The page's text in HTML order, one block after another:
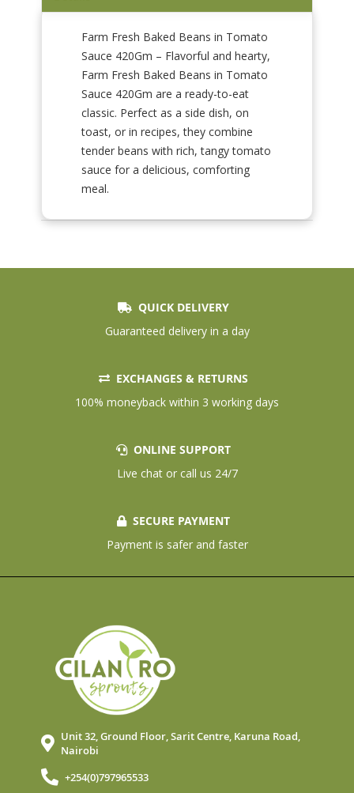
Farm Fresh Baked Beans in Tomato
Sauce 420Gm – Flavorful and hearty,
Farm Fresh Baked Beans in Tomato
Sauce 420Gm are a ready-to-eat
classic. Perfect as a side dish, on
toast, or in recipes, they combine
tender beans with rich, tangy tomato
sauce for a delicious, comforting
meal.
QUICK DELIVERY
Guaranteed delivery in a day
EXCHANGES & RETURNS
100% moneyback within 3 working days
ONLINE SUPPORT
Live chat or call us 24/7
SECURE PAYMENT
Payment is safer and faster
Unit 32, Ground Floor, Sarit Centre, Karuna Road,
Nairobi
+254(0)797965533